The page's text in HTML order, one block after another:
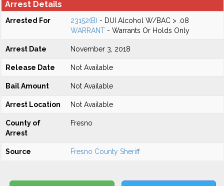
Arrest Details
Arrested For 23152(B) - DUI Alcohol W/BAC > .08
WARRANT - Warrants Or Holds Only
Arrest Date November 3, 2018
Release Date Not Available
Bail Amount Not Available
Arrest Location Not Available
County of
Arrest
Fresno
Source Fresno County Sheriff